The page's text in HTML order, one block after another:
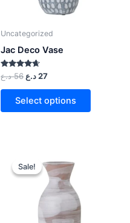
Uncategorized
Jac Deco Vase
Rated
4.50
out of 5
56 د.ع 27د.ع
Select options
Sale!
Sale!